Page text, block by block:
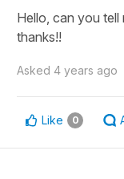
Hello, can you
thanks!!
Asked 4 years ago
Like 0